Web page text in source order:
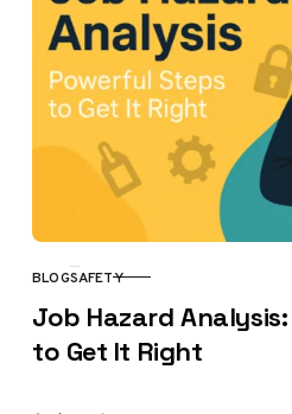
CATEGORY
BLOGSAFETY
Job Hazard
to Get It Right